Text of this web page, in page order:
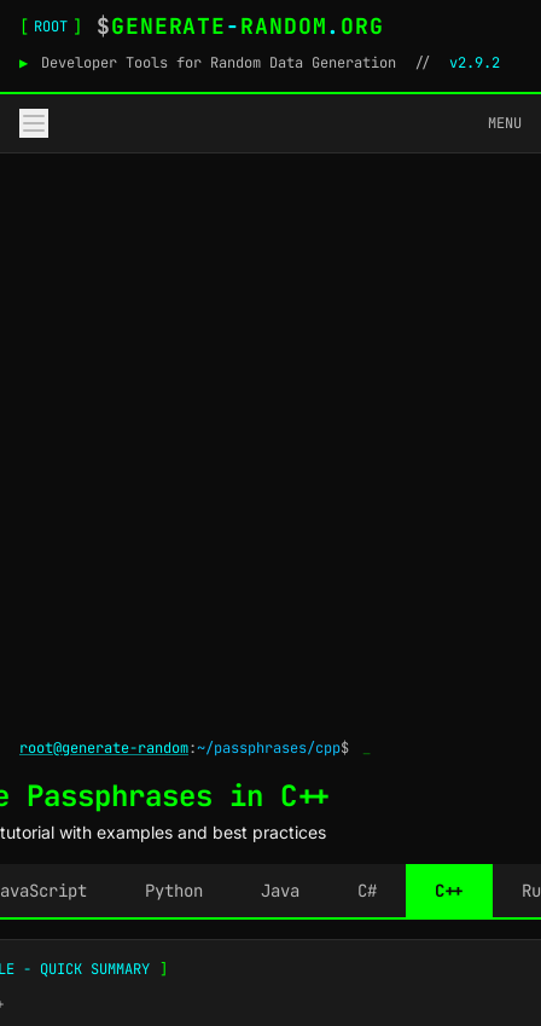
[ ROOT ] $GENERATE-RANDOM. ORG
▶ Developer Tools for Random Data Generation // v2.9.2
MENU
root@generate-random:~/passphrases/cpp$
Passphrases in C++
with examples and best practices
Python Java C# C++
- QUICK SUMMARY ]